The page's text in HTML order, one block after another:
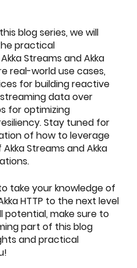
blog series, we will
practical
Streams and Akka
real-world use cases,
for building reactive
data over
for optimizing
Stay tuned for
of how to leverage
Streams and Akka
take your knowledge of
HTTP to the next level
potential, make sure to
part of this blog
and practical